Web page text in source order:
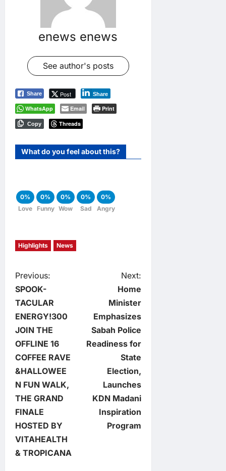
enews enews
See author's posts
Share Post Share
WhatsApp Email Print
Copy Threads
What do you feel about this?
0%
Love
0%
Funny
0%
Wow
0%
Sad
0%
Angry
Highlights News
P
o
s
t
n
a
v
i
g
Previous:
SPOOK-
TACULAR
ENERGY!300
JOIN THE
OFFLINE 16
COFFEE RAVE
&HALLOWEE
N FUN WALK,
THE GRAND
FINALE
HOSTED BY
VITAHEALTH
& TROPICANA
Next:
Home
Minister
Emphasizes
Sabah Police
Readiness for
State
Election,
Launches
KDN Madani
Inspiration
Program